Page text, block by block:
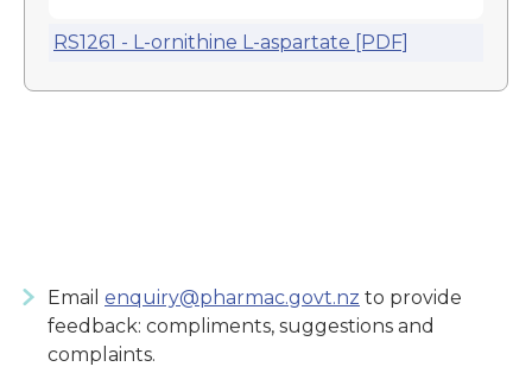
RS1261 - L-ornithine L-aspartate [PDF]
Email enquiry@pharmac.govt.nz to provide
feedback: compliments, suggestions and
complaints.